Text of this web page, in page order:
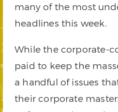
many of the most
headlines this week.
While the corporate-
paid to keep the
a handful of issues
their corporate